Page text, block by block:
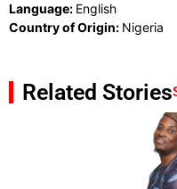
Language: English
Country of Origin: Nigeria
Related Stories